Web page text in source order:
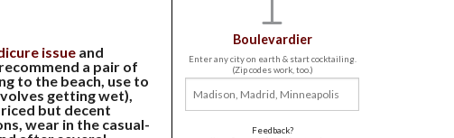
issue and
recommend a pair of
to the beach, use to
getting wet),
but decent
wear in the casual-
Boulevardier
Enter any city on earth & start cocktailing.
(Zip codes work, too.)
Feedback?